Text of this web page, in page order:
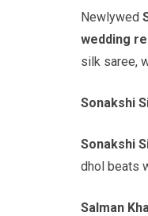
Newlywed
wedding
silk saree,
Sonakshi
Sonakshi
dhol beats
Salman